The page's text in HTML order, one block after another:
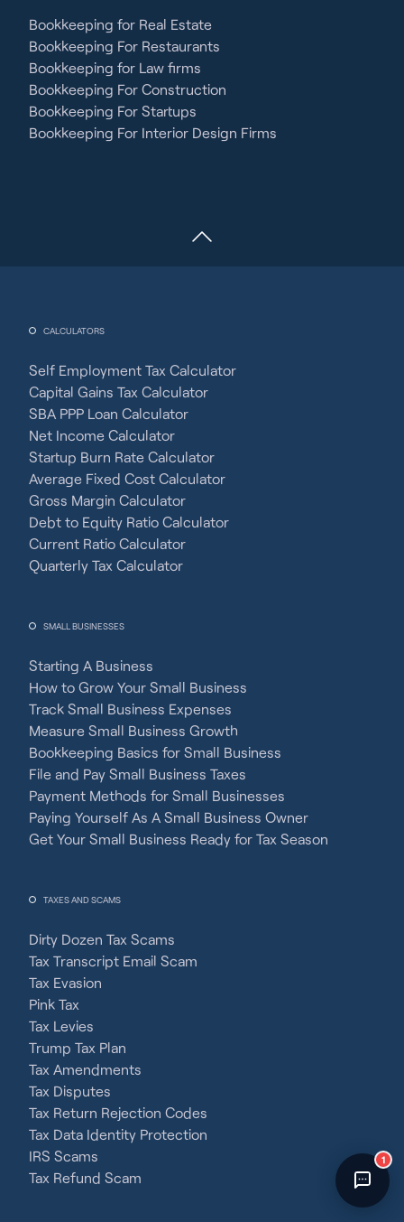
Bookkeeping for Real Estate
Bookkeeping For Restaurants
Bookkeeping for Law firms
Bookkeeping For Construction
Bookkeeping For Startups
Bookkeeping For Interior Design Firms
CALCULATORS
Self Employment Tax Calculator
Capital Gains Tax Calculator
SBA PPP Loan Calculator
Net Income Calculator
Startup Burn Rate Calculator
Average Fixed Cost Calculator
Gross Margin Calculator
Debt to Equity Ratio Calculator
Current Ratio Calculator
Quarterly Tax Calculator
SMALL BUSINESSES
Starting A Business
How to Grow Your Small Business
Track Small Business Expenses
Measure Small Business Growth
Bookkeeping Basics for Small Business
File and Pay Small Business Taxes
Payment Methods for Small Businesses
Paying Yourself As A Small Business Owner
Get Your Small Business Ready for Tax Season
TAXES AND SCAMS
Dirty Dozen Tax Scams
Tax Transcript Email Scam
Tax Evasion
Pink Tax
Tax Levies
Trump Tax Plan
Tax Amendments
Tax Disputes
Tax Return Rejection Codes
Tax Data Identity Protection
IRS Scams
Tax Refund Scam
1
Chat with us · Team is online